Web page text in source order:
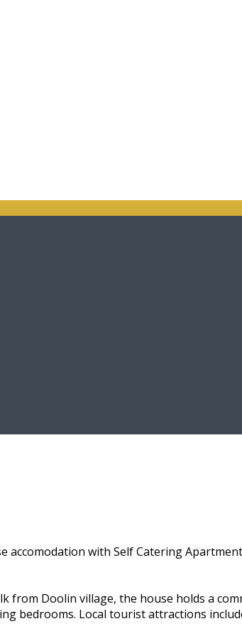
with Self Catering
from Doolin village, the house holds a
bedrooms. Local tourist attractions